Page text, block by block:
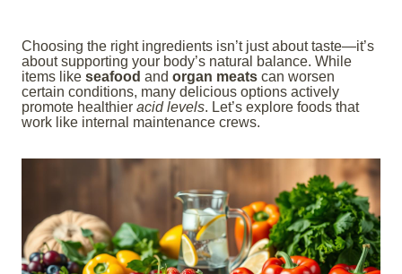
Choosing the right ingredients isn’t just about taste—it’s
about supporting your body’s natural balance. While
items like seafood and organ meats can worsen
certain conditions, many delicious options actively
promote healthier acid levels. Let’s explore foods that
work like internal maintenance crews.